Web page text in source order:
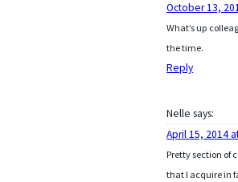
October 13,
What’s up
the time.
Reply
Nelle says:
April 15, 2014
Pretty section of
that I acquire in